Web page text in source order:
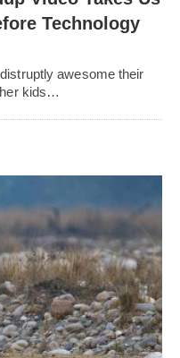
Technology
awesome their
kids…